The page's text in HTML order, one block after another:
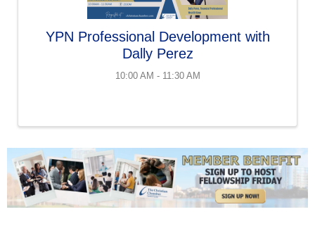
YPN Professional Development with
Dally Perez
10:00 AM - 11:30 AM